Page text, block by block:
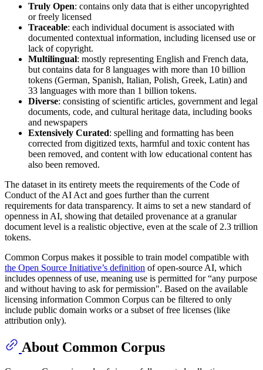
Truly Open: contains only data that is either uncopyrighted
or freely licensed
Traceable: each individual document is associated with
documented contextual information, including licensed use or
lack of copyright.
Multilingual: mostly representing English and French data,
but contains data for 8 languages with more than 10 billion
tokens (German, Spanish, Italian, Polish, Greek, Latin) and
33 languages with more than 1 billion tokens.
Diverse: consisting of scientific articles, government and legal
documents, code, and cultural heritage data, including books
and newspapers
Extensively Curated: spelling and formatting has been
corrected from digitized texts, harmful and toxic content has
been removed, and content with low educational content has
also been removed.
The dataset in its entirety meets the requirements of the Code of
Conduct of the AI Act and goes further than the current
requirements for data transparency. It aims to set a new standard of
openness in AI, showing that detailed provenance at a granular
document level is a realistic objective, even at the scale of 2.3 trillion
tokens.
Common Corpus makes it possible to train model compatible with
the Open Source Initiative’s definition of open-source AI, which
includes openness of use, meaning use is permitted for “any purpose
and without having to ask for permission". Based on the available
licensing information Common Corpus can be filtered to only
include public domain works or a subset of free licenses (like
attribution only).
About Common Corpus